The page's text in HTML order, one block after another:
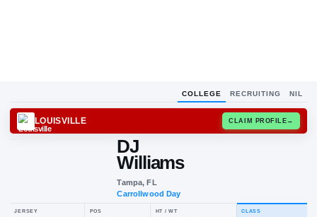
COLLEGE RECRUITING NIL
DJ
Williams